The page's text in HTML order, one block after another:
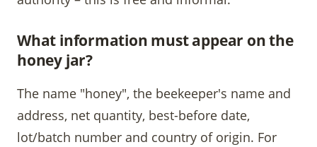
What information must appear on the
honey jar?
The name "honey", the beekeeper's name and
address, net quantity, best-before date,
lot/batch number and country of origin. For